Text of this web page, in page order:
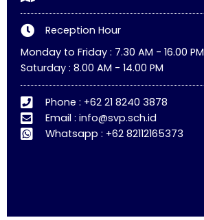
k
Reception Hour
Monday to Friday : 7.30 AM - 16.00 PM
Saturday : 8.00 AM - 14.00 PM
Phone : +62 21 8240 3878
Email : info@svp.sch.id
Whatsapp : +62 82112165373